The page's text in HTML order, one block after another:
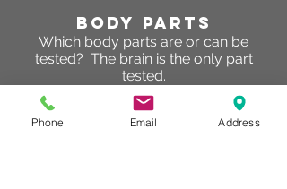
BODY PARTS
Which body parts are or can be
tested? The brain is the only part
tested.
RESULTS
What are the results of this test? The
Phone Email Address